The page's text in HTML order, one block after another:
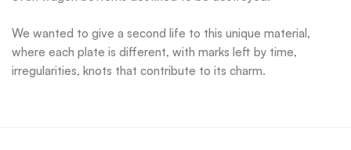
We wanted to give a second life to this unique material,
where each plate is different, with marks left by time,
irregularities, knots that contribute to its charm.